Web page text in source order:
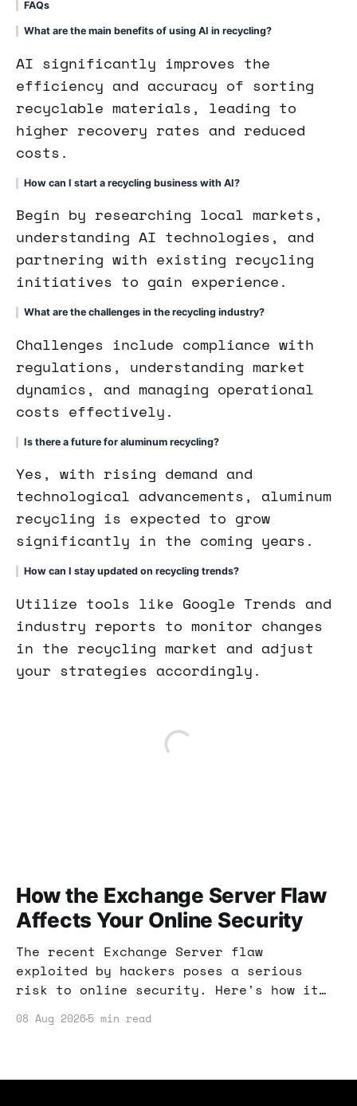
FAQs
What are the main benefits of using AI in recycling?
AI significantly improves the
efficiency and accuracy of sorting
recyclable materials, leading to
higher recovery rates and reduced
costs.
How can I start a recycling business with AI?
Begin by researching local markets,
understanding AI technologies, and
partnering with existing recycling
initiatives to gain experience.
What are the challenges in the recycling industry?
Challenges include compliance with
regulations, understanding market
dynamics, and managing operational
costs effectively.
Is there a future for aluminum recycling?
Yes, with rising demand and
technological advancements, aluminum
recycling is expected to grow
significantly in the coming years.
How can I stay updated on recycling trends?
Utilize tools like Google Trends and
industry reports to monitor changes
in the recycling market and adjust
your strategies accordingly.
How the Exchange Server Flaw
Affects Your Online Security
The recent Exchange Server flaw
exploited by hackers poses a serious
risk to online security. Here's how it
what you can do to protect yourself.
08 Aug 2026 5 min read